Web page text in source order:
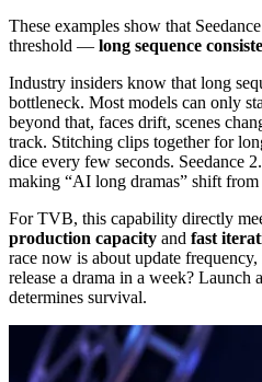
These examples show that
threshold — long sequence
Industry insiders know that long
bottleneck. Most models can only
beyond that, faces drift, scenes
track. Stitching clips together for
dice every few seconds. Seedance
making “AI long dramas” shift from
For TVB, this capability directly
production capacity and fast
race now is about update
release a drama in a week? Launch
determines survival.